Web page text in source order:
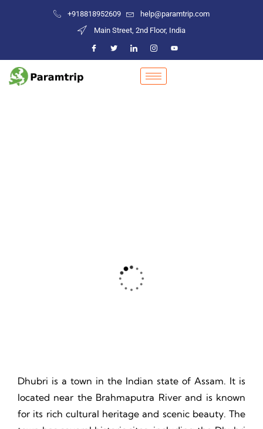
+918818952609
help@paramtrip.com
Main Street, 2nd Floor, India
Dhubri is a town in the Indian state of Assam. It is
located near the Brahmaputra River and is known
for its rich cultural heritage and scenic beauty. The